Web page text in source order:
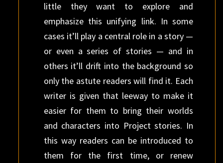
little they want to explore and
emphasize this unifying link. In some
cases it’ll play a central role in a story —
or even a series of stories — and in
others it’ll drift into the background so
only the astute readers will find it. Each
writer is given that leeway to make it
easier for them to bring their worlds
and characters into Project stories. In
this way readers can be introduced to
them for the first time, or renew